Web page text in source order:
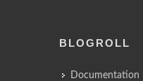
BLOGROLL
Documentation